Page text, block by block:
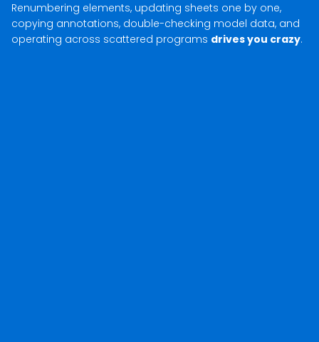
Renumbering elements, updating sheets one by one,
copying annotations, double-checking model data, and
operating across scattered programs drives you crazy.